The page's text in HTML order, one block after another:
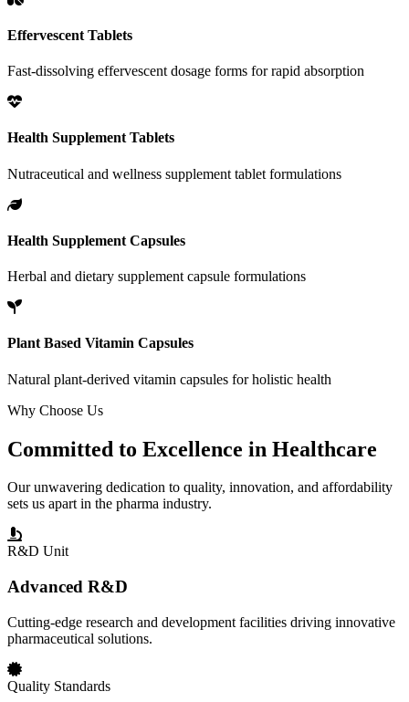
Effervescent Tablets
Fast-dissolving effervescent dosage forms for rapid absorption
Health Supplement Tablets
Nutraceutical and wellness supplement tablet formulations
Health Supplement Capsules
Herbal and dietary supplement capsule formulations
Plant Based Vitamin Capsules
Natural plant-derived vitamin capsules for holistic health
Why Choose Us
Committed to Excellence in Healthcare
Our unwavering dedication to quality, innovation, and affordability
sets us apart in the pharma industry.
R&D Unit
Advanced R&D
Cutting-edge research and development facilities driving innovative
pharmaceutical solutions.
Quality Standards